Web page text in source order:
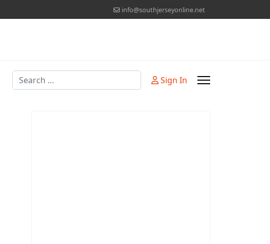
info@southjerseyonline.net
Search Sign In